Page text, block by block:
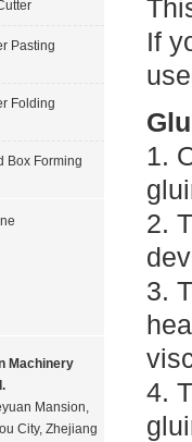
Pasting
Folding
Box Forming
Machinery
Mansion,
City, Zhejiang
If
1.
2.
3.
4.